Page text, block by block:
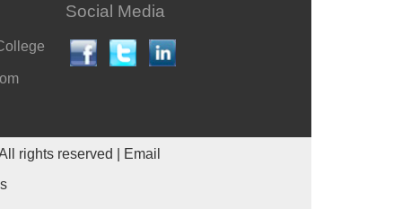
Social Media
rights reserved | Email